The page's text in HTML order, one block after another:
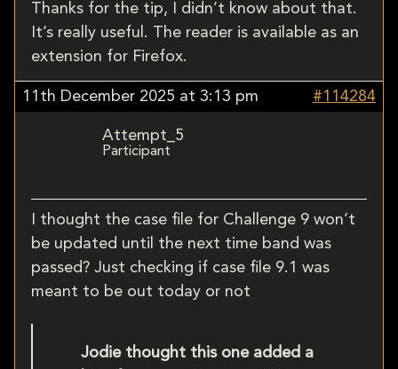
Thanks for the tip, I didn’t know about that.
It’s really useful. The reader is available as an
extension for Firefox.
11th December 2025 at 3:13 pm #114284
Attempt_5
Participant
I thought the case file for Challenge 9 won’t
be updated until the next time band was
passed? Just checking if case file 9.1 was
meant to be out today or not
Jodie thought this one added a